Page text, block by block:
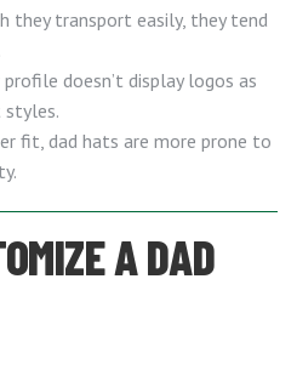
they transport easily, they tend
doesn’t display logos as
fit, dad hats are more prone to
A DAD